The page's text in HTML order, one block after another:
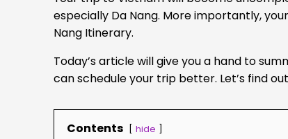
especially Da Nang. More importantly,
Nang Itinerary.
Today’s article will give you a hand to
can schedule your trip better. Let’s find
Contents hide